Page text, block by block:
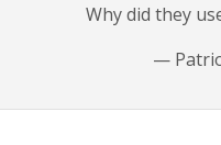
Why did they
—